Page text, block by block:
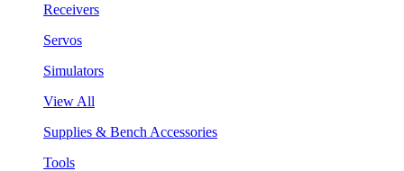
Receivers
Servos
Simulators
View All
Supplies & Bench Accessories
Tools